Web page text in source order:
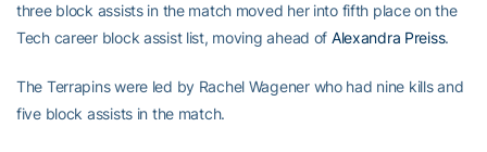
three block assists in the match moved her into fifth place on the
Tech career block assist list, moving ahead of Alexandra Preiss.
The Terrapins were led by Rachel Wagener who had nine kills and
five block assists in the match.